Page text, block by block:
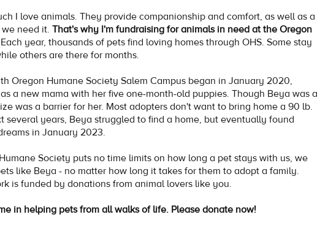
I love animals. They provide companionship and comfort, as well as a
need it. That's why I'm fundraising for animals in need at the Oregon
Each year, thousands of pets find loving homes through OHS. Some stay
others are there for months.
Oregon Humane Society Salem Campus began in January 2020,
a new mama with her five one-month-old puppies. Though Beya was a
was a barrier for her. Most adopters don't want to bring home a 90 lb.
several years, Beya struggled to find a home, but eventually found
in January 2023.
Society puts no time limits on how long a pet stays with us, we
like Beya - no matter how long it takes for them to adopt a family.
is funded by donations from animal lovers like you.
in helping pets from all walks of life. Please donate now!